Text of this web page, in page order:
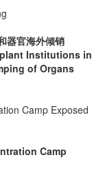
器官海外倾销
Institutions in
of Organs
Camp Exposed
Camp